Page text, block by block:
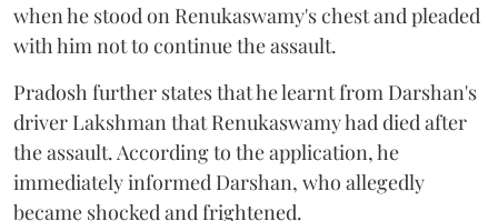
when he stood on Renukaswamy's chest and pleaded
with him not to continue the assault.
Pradosh further states that he learnt from Darshan's
driver Lakshman that Renukaswamy had died after
the assault. According to the application, he
immediately informed Darshan, who allegedly
became shocked and frightened.